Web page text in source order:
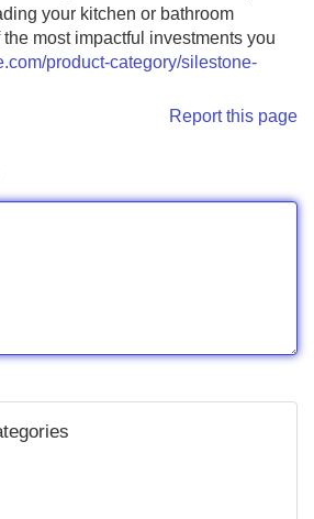
your kitchen or bathroom
most impactful investments you
product-category/silestone-
Report this page